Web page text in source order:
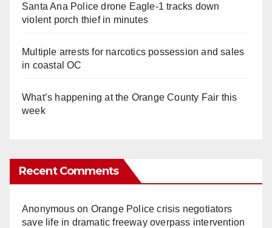
Santa Ana Police drone Eagle-1 tracks down
violent porch thief in minutes
Multiple arrests for narcotics possession and sales
in coastal OC
What’s happening at the Orange County Fair this
week
Recent Comments
Anonymouson Orange Police crisis negotiators
save life in dramatic freeway overpass intervention